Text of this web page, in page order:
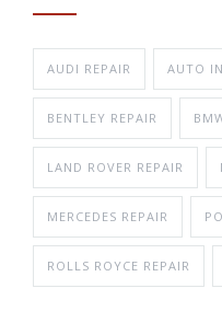
AUDI REPAIR AUTO
BENTLEY REPAIR
LAND ROVER REPAIR
MERCEDES REPAIR
ROLLS ROYCE REPAIR